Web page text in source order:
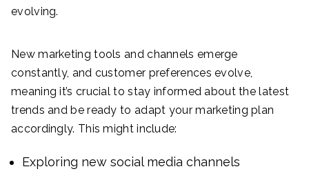
evolving.
New marketing tools and channels emerge
constantly, and customer preferences evolve,
meaning it’s crucial to stay informed about the latest
trends and be ready to adapt your marketing plan
accordingly. This might include:
Exploring new social media channels